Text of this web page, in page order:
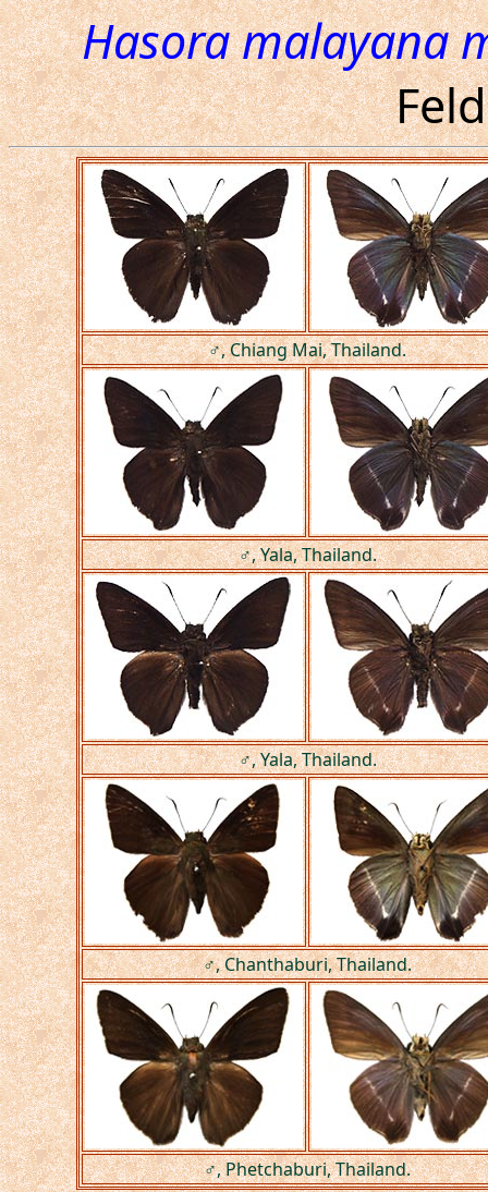
Hasora malayana
♂, Chiang Mai, Thailand.
♂, Yala, Thailand.
♂, Yala, Thailand.
♂, Chanthaburi, Thailand.
♂, Phetchaburi, Thailand.